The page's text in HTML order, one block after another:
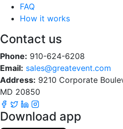
FAQ
How it works
Contact us
Phone: 910-624-6208
Email: sales@greatevent.com
Address: 9210 Corporate
MD 20850
Download app